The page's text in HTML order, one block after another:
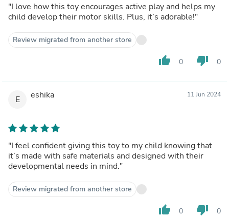
"I love how this toy encourages active play and helps my
child develop their motor skills. Plus, it’s adorable!"
Review migrated from another store
thumb_up 0 thumb_down 0
E eshika 11 Jun 2024
"I feel confident giving this toy to my child knowing that
it’s made with safe materials and designed with their
developmental needs in mind."
Review migrated from another store
thumb_up 0 thumb_down 0